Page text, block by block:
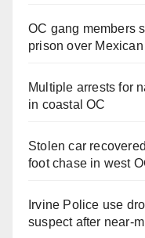
OC gang members
prison over
Multiple arrests for
in coastal OC
Stolen car
foot chase in west
Irvine Police use
suspect after near-